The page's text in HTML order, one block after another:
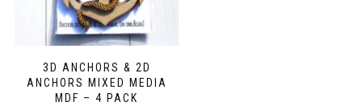
3D ANCHORS & 2D
ANCHORS MIXED MEDIA
MDF – 4 PACK